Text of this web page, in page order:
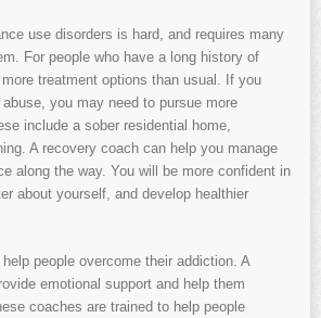
use disorders is hard, and requires many
For people who have a long history of
treatment options than usual. If you
you may need to pursue more
include a sober residential home,
A recovery coach can help you manage
along the way. You will be more confident in
about yourself, and develop healthier
people overcome their addiction. A
emotional support and help them
coaches are trained to help people